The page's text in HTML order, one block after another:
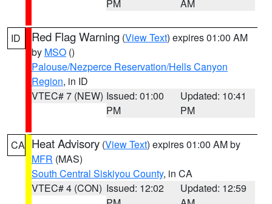
PM
AM
ID Red Flag Warning (View Text) expires 01:00 AM
by MSO ()
Palouse/Nezperce Reservation/Hells Canyon
Region, in ID
VTEC# 7 (NEW) Issued: 01:00
PM
Updated: 10:41
PM
CA Heat Advisory (View Text) expires 01:00 AM by
MFR (MAS)
South Central Siskiyou County, in CA
VTEC# 4 (CON) Issued: 12:02
Updated: 12:59